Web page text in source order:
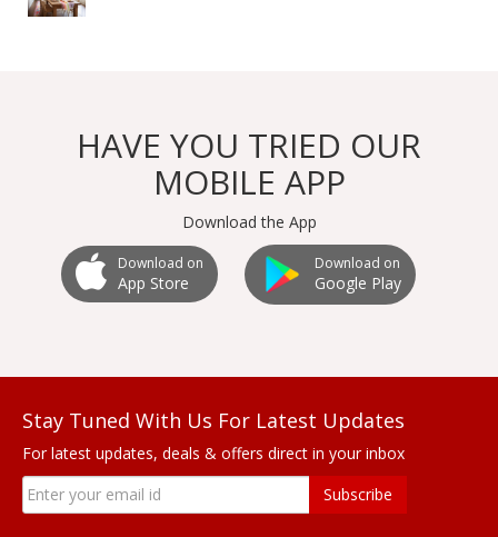
HAVE YOU TRIED OUR
MOBILE APP
Download the App
Download on
App Store
Download on
Google Play
Stay Tuned With Us For Latest Updates
For latest updates, deals & offers direct in your inbox
Subscribe